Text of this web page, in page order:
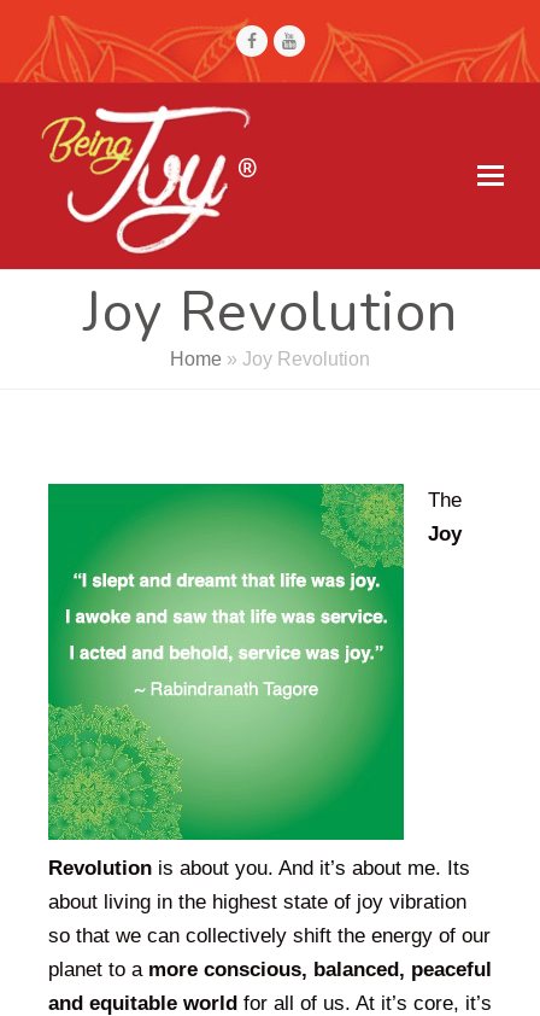
Joy Revolution
Home » Joy Revolution
The
Joy
Revolution is about you. And it’s about me. Its
about living in the highest state of joy vibration
so that we can collectively shift the energy of our
planet to a more conscious, balanced, peaceful
and equitable world for all of us. At it’s core, it’s